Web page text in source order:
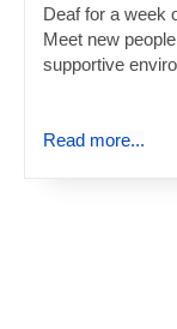
Deaf for a week
Meet new
supportive
Read more...